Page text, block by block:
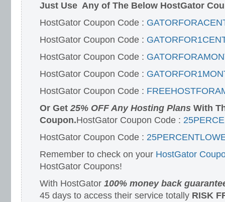
Just Use Any of The Below HostGator
HostGator Coupon Code :
HostGator Coupon Code :
HostGator Coupon Code :
HostGator Coupon Code :
HostGator Coupon Code :
Or Get25% OFF Any Hosting Plans With
Coupon.HostGator Coupon Code :
HostGator Coupon Code :
Remember to check on your HostGator
HostGator Coupons!
With HostGator 100% money back
45 days to access their service totally RISK